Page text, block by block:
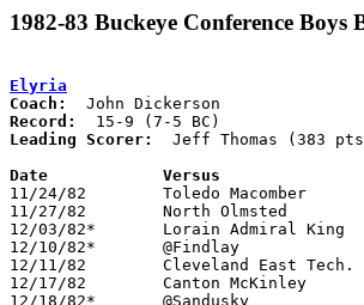
1982-83 Buckeye Conference Boys
Elyria
Coach:
Record:
Leading Scorer:
Jeff Thomas (383
Date
11/24/82	Toledo Macomber		W	76	57
11/27/82	North Olmsted		W	83	55
12/03/82*	Lorain Admiral King	L	51	54
12/10/82*	@Findlay		W	47	37
12/11/82	Cleveland East Tech.	W	88	53
12/17/82	Canton McKinley		L	63	64
12/18/82*	@Sandusky		L	66	67